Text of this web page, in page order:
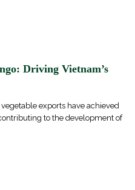
Driving Vietnam’s
exports have achieved
to the development of